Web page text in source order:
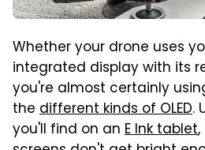
Whether your drone uses
integrated display with its
you're almost certainly
the different kinds of OLED.
you'll find on an E Ink tablet,